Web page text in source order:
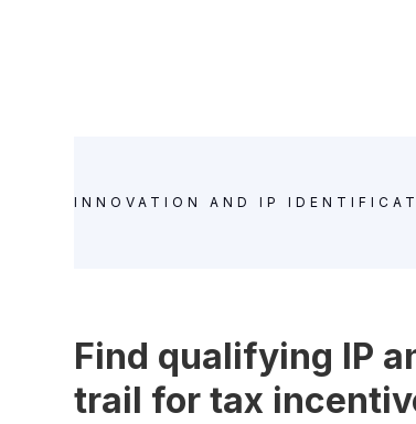
INNOVATION AND IP
Find qualifying IP
trail for tax